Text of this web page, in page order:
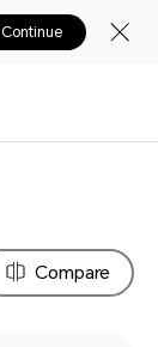
Continue
Compare